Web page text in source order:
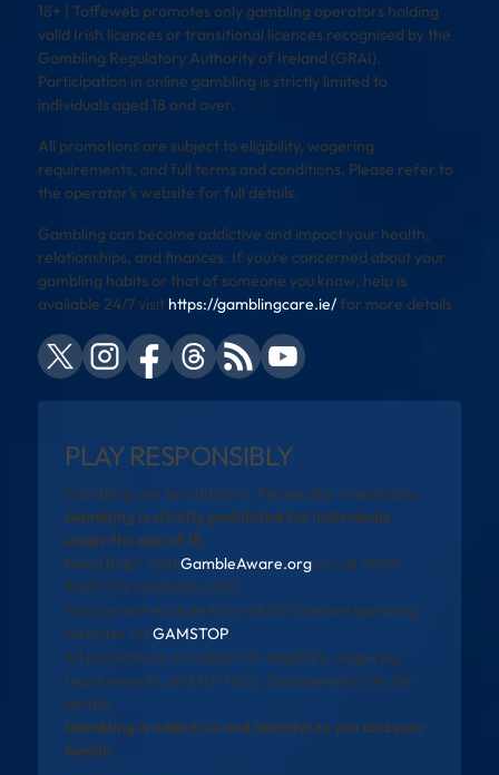
18+ | Toffeweb promotes only gambling operators holding
valid Irish licences or transitional licences recognised by the
Gambling Regulatory Authority of Ireland (GRAI).
Participation in online gambling is strictly limited to
individuals aged 18 and over.
All promotions are subject to eligibility, wagering
requirements, and full terms and conditions. Please refer to
the operator’s website for full details.
Gambling can become addictive and impact your health,
relationships, and finances. If you’re concerned about your
gambling habits or that of someone you know, help is
available 24/7 visit https://gamblingcare.ie/for more details
PLAY RESPONSIBLY
Gambling can be addictive. Please play responsibly.
Gambling is strictly prohibited for individuals
under the age of 18.
Need help? VisitGambleAware.orgor call 0808
8020 133 (available 24/7).
You can self-exclude from all UK-licensed gambling
websites via GAMSTOP.
All promotions are subject to eligibility, wagering
requirements, and full T&Cs. See operator site for
details.
Gambling is addictive and harmful to you and your
family